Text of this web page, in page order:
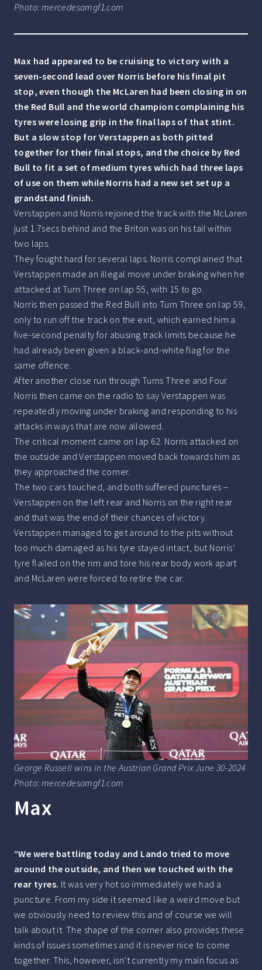
Photo: mercedesamgf1.com
Max had appeared to be cruising to victory with a
seven-second lead over Norris before his final pit
stop, even though the McLaren had been closing in on
the Red Bull and the world champion complaining his
tyres were losing grip in the final laps of that stint.
But a slow stop for Verstappen as both pitted
together for their final stops, and the choice by Red
Bull to fit a set of medium tyres which had three laps
of use on them while Norris had a new set set up a
grandstand finish.
Verstappen and Norris rejoined the track with the McLaren
just 1.7secs behind and the Briton was on his tail within
two laps.
They fought hard for several laps. Norris complained that
Verstappen made an illegal move under braking when he
attacked at Turn Three on lap 55, with 15 to go.
Norris then passed the Red Bull into Turn Three on lap 59,
only to run off the track on the exit, which earned him a
five-second penalty for abusing track limits because he
had already been given a black-and-white flag for the
same offence.
After another close run through Turns Three and Four
Norris then came on the radio to say Verstappen was
repeatedly moving under braking and responding to his
attacks in ways that are now allowed.
The critical moment came on lap 62. Norris attacked on
the outside and Verstappen moved back towards him as
they approached the corner.
The two cars touched, and both suffered punctures –
Verstappen on the left rear and Norris on the right rear
and that was the end of their chances of victory.
Verstappen managed to get around to the pits without
too much damaged as his tyre stayed intact, but Norris’
tyre flailed on the rim and tore his rear body work apart
and McLaren were forced to retire the car.
George Russell wins in the Austrian Grand Prix June 30-2024
Photo: mercedesamgf1.com
Max
“We were battling today and Lando tried to move
around the outside, and then we touched with the
rear tyres. It was very hot so immediately we had a
puncture. From my side it seemed like a weird move but
we obviously need to review this and of course we will
talk about it. The shape of the corner also provides these
kinds of issues sometimes and it is never nice to come
together. This, however, isn’t currently my main focus as